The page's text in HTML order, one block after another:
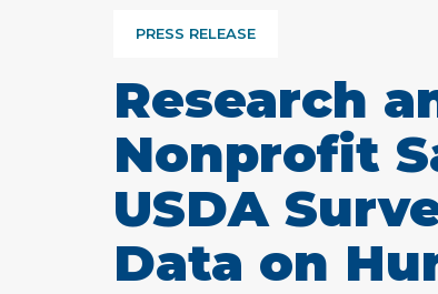
PRESS RELEASE
Research
Nonprofit
USDA
Data on